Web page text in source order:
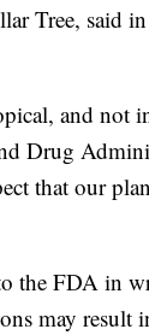
Tree, said
and not
Drug
that our
the FDA in
may result